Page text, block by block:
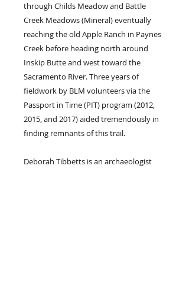
through Childs Meadow and Battle
Creek Meadows (Mineral) eventually
reaching the old Apple Ranch in Paynes
Creek before heading north around
Inskip Butte and west toward the
Sacramento River. Three years of
fieldwork by BLM volunteers via the
Passport in Time (PIT) program (2012,
2015, and 2017) aided tremendously in
finding remnants of this trail.
Deborah Tibbetts is an archaeologist